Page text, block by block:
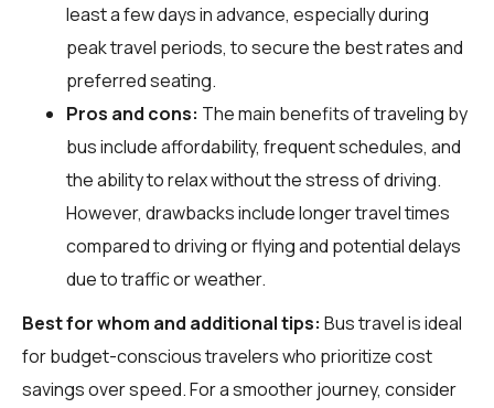
least a few days in advance, especially during
peak travel periods, to secure the best rates and
preferred seating.
Pros and cons: The main benefits of traveling by
bus include affordability, frequent schedules, and
the ability to relax without the stress of driving.
However, drawbacks include longer travel times
compared to driving or flying and potential delays
due to traffic or weather.
Best for whom and additional tips: Bus travel is ideal
for budget-conscious travelers who prioritize cost
savings over speed. For a smoother journey, consider